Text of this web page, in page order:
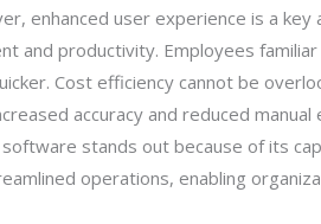
enhanced user experience is a key
and productivity. Employees
Cost efficiency cannot be
accuracy and reduced manual
stands out because of its
operations, enabling